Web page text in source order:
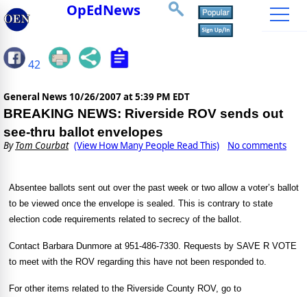
OpEdNews
42
General News 10/26/2007 at 5:39 PM EDT
BREAKING NEWS: Riverside ROV sends out
see-thru ballot envelopes
ByTom Courbat (View How Many People Read This) No comments
Absentee ballots sent out over the past week or two allow a voter’s ballot
to be viewed once the envelope is sealed. This is contrary to state
election code requirements related to secrecy of the ballot.
Contact Barbara Dunmore at 951-486-7330. Requests by SAVE R VOTE
to meet with the ROV regarding this have not been responded to.
For other items related to the Riverside County ROV, go to